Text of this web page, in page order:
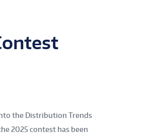
the Distribution Trends
2025 contest has been